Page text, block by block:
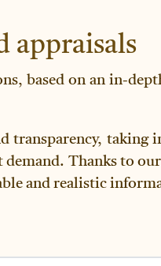
appraisals
based on an in-
transparency, taking
Thanks to
and realistic